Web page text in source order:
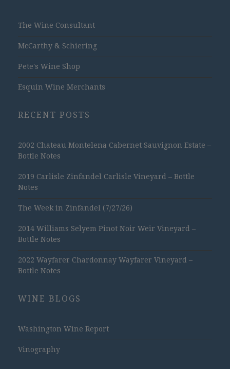
The Wine Consultant
McCarthy & Schiering
Pete's Wine Shop
Esquin Wine Merchants
RECENT POSTS
2002 Chateau Montelena Cabernet Sauvignon Estate –
Bottle Notes
2019 Carlisle Zinfandel Carlisle Vineyard – Bottle
Notes
The Week in Zinfandel (7/27/26)
2014 Williams Selyem Pinot Noir Weir Vineyard –
Bottle Notes
2022 Wayfarer Chardonnay Wayfarer Vineyard –
Bottle Notes
WINE BLOGS
Washington Wine Report
Vinography